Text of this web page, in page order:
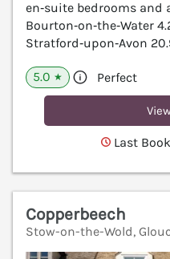
en‑suite bedrooms and
Bourton‑on‑the‑Water
Stratford‑upon‑Avon
5.0 ★ Perfect
Last
Copperbeech
Stow-on-the-Wold,